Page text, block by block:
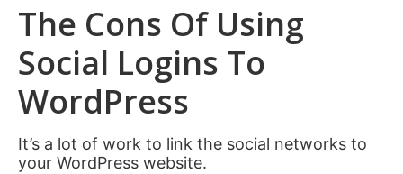
The Cons Of Using
Social Logins To
WordPress
It’s a lot of work to link the social networks to
your WordPress website.